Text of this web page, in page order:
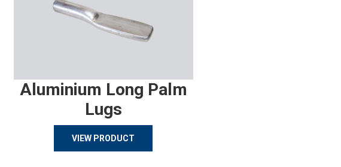
Aluminium Long Palm
Lugs
VIEW PRODUCT